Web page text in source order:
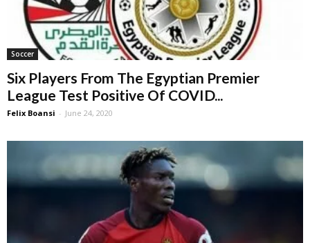
Soccer
Six Players From The Egyptian Premier
League Test Positive Of COVID...
Felix Boansi - June 24, 2020